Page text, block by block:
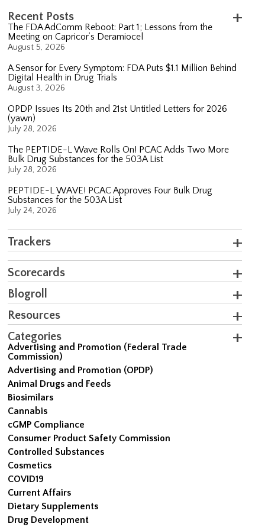
Recent Posts
The FDA AdComm Reboot: Part 1; Lessons from the
Meeting on Capricor’s Deramiocel
August 5, 2026
A Sensor for Every Symptom: FDA Puts $1.1 Million Behind
Digital Health in Drug Trials
August 3, 2026
OPDP Issues Its 20th and 21st Untitled Letters for 2026
(yawn)
July 28, 2026
The PEPTIDE-L Wave Rolls On! PCAC Adds Two More
Bulk Drug Substances for the 503A List
July 28, 2026
PEPTIDE-L WAVE! PCAC Approves Four Bulk Drug
Substances for the 503A List
July 24, 2026
Trackers
Scorecards
Blogroll
Resources
Categories
Advertising and Promotion (Federal Trade
Commission)
Advertising and Promotion (OPDP)
Animal Drugs and Feeds
Biosimilars
Cannabis
cGMP Compliance
Consumer Product Safety Commission
Controlled Substances
Cosmetics
COVID19
Current Affairs
Dietary Supplements
Drug Development